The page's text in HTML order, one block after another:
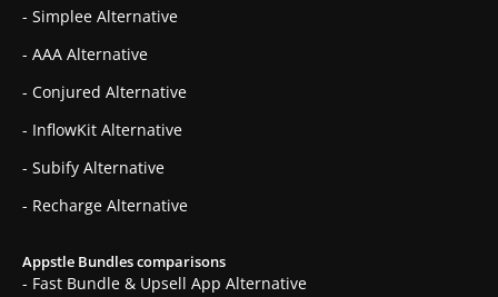
- Simplee Alternative
- AAA Alternative
- Conjured Alternative
- InflowKit Alternative
- Subify Alternative
- Recharge Alternative
Appstle Bundles comparisons
- Fast Bundle & Upsell App Alternative